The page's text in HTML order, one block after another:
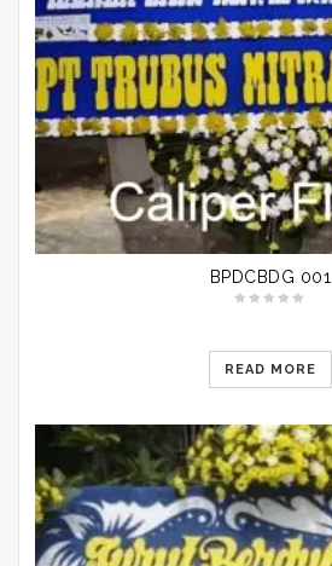
BPDCBDG 001
READ MORE